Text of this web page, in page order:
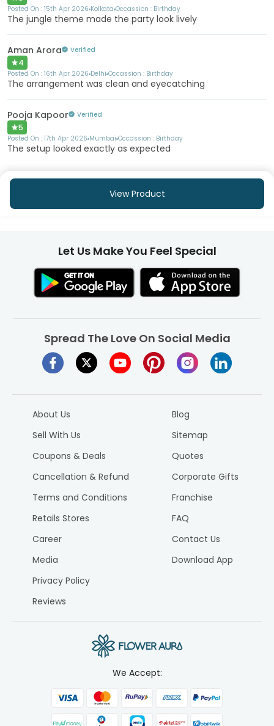
Posted On : 15th Apr 2026 Kolkata Occassion : Birthday
The jungle theme made the party look lively
Aman Arora Verified
4
Posted On : 16th Apr 2026 Delhi Occassion : Birthday
The arrangement was clean and eyecatching
Pooja Kapoor Verified
5
Posted On : 17th Apr 2026 Mumbai Occassion : Birthday
The setup looked exactly as expected
View Product
Let Us Make You Feel Special
Spread The Love On Social Media
About Us
Sell With Us
Coupons & Deals
Cancellation & Refund
Terms and Conditions
Retails Stores
Career
Media
Privacy Policy
Reviews
Blog
Sitemap
Quotes
Corporate Gifts
Franchise
FAQ
Contact Us
Download App
We Accept: